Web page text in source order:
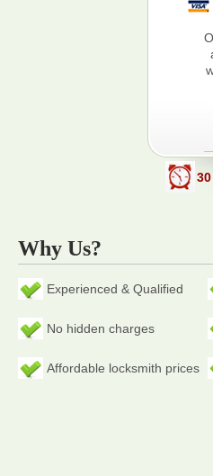
Why Us?
Experienced & Qualified
No hidden charges
Affordable locksmith prices